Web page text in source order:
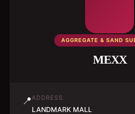
AGGREGATE & SAND
MEXX
📍ADDRESS
LANDMARK MALL